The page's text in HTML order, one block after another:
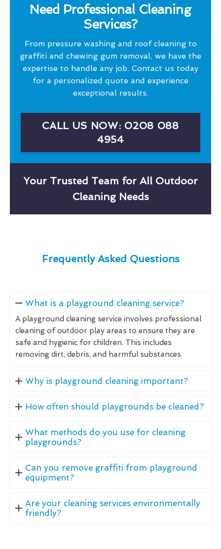
Need Professional Cleaning
Services?
From pressure washing and roof cleaning to
graffiti and chewing gum removal, we have the
expertise to handle any job. Contact us today
for a personalized quote and experience
exceptional results.
CALL US NOW: 0208 088
4954
Your Trusted Team for All Outdoor
Cleaning Needs
Frequently Asked Questions
What is a playground cleaning service?
A playground cleaning service involves professional
cleaning of outdoor play areas to ensure they are
safe and hygienic for children. This includes
removing dirt, debris, and harmful substances.
Why is playground cleaning important?
How often should playgrounds be cleaned?
What methods do you use for cleaning
playgrounds?
Can you remove graffiti from playground
equipment?
Are your cleaning services environmentally
friendly?